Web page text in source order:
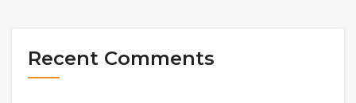
Recent Comments